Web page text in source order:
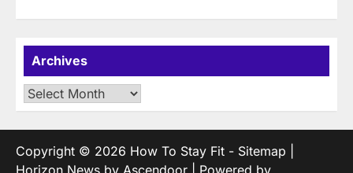
Archives
Archives
Copyright © 2026 How To Stay Fit - Sitemap